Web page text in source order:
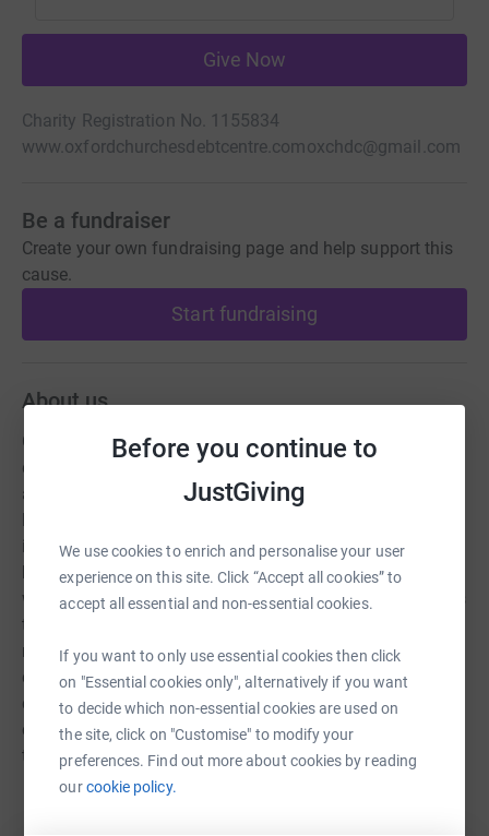
Before you continue to
JustGiving
We use cookies to enrich and personalise your user
experience on this site. Click “Accept all cookies” to
accept all essential and non-essential cookies.
If you want to only use essential cookies then click
on "Essential cookies only", alternatively if you want
to decide which non-essential cookies are used on
the site, click on "Customise" to modify your
preferences. Find out more about cookies by reading
ourcookie policy.
Give Now
Charity Registration No. 1155834
www.oxfordchurchesdebtcentre.comoxchdc@gmail.com
Be a fundraiser
Create your own fundraising page and help support this
cause.
Start fundraising
About us
Christians Against Poverty (CAP) is a UK-based charity
dedicated to helping people escape the grip of poverty
and debt. Founded in 1996, it works through a network of
individuals and families struggling with financial
hardship. CAP is best known for its debt help service,
where trained advisors visit clients in their homes, assess
their financial situation, and create manageable
repayment plans. They also negotiate directly with
creditors, helping to reduce pressure and give people a
clear path forward. Beyond debt support, CAP offers job
clubs, life skills groups, and money coaching to address
the root causes of poverty. These services aim to build
confidence, improve budgeting skills, and help people